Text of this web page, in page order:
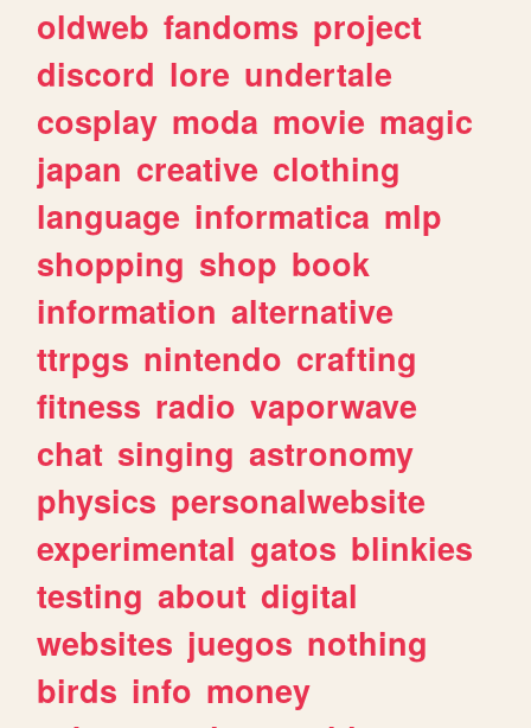
oldweb fandoms project
discord lore undertale
cosplay moda movie magic
japan creative clothing
language informatica mlp
shopping shop book
information alternative
ttrpgs nintendo crafting
fitness radio vaporwave
chat singing astronomy
physics personalwebsite
experimental gatos blinkies
testing about digital
websites juegos nothing
birds info money